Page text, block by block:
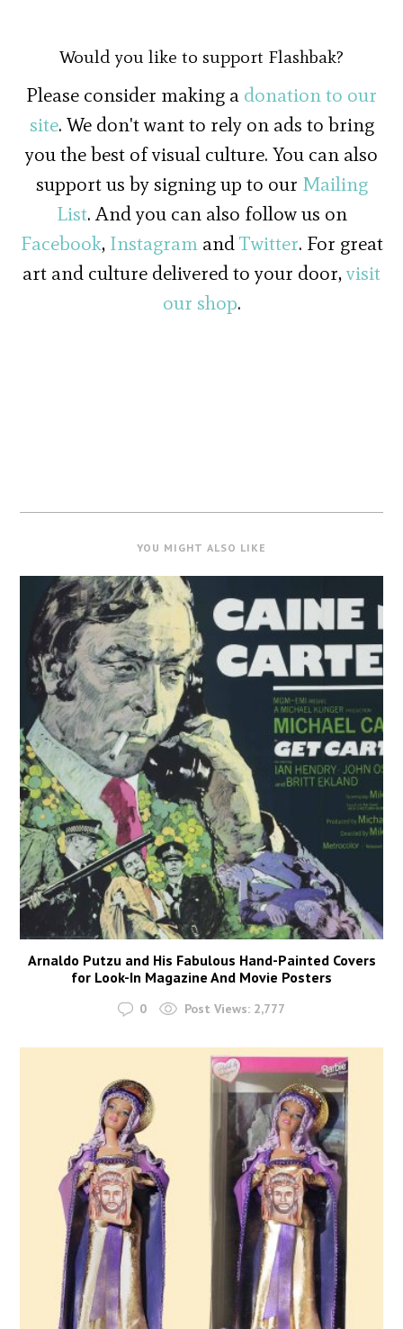
Would you like to support Flashbak?
Please consider making a donation to our
site. We don't want to rely on ads to bring
you the best of visual culture. You can also
support us by signing up to our Mailing
List. And you can also follow us on
Facebook, InstagramandTwitter. For great
art and culture delivered to your door,visit
our shop.
YOU MIGHT ALSO LIKE
Arnaldo Putzu and His Fabulous Hand-Painted Covers
for Look-In Magazine And Movie Posters
0 Post Views: 2,777